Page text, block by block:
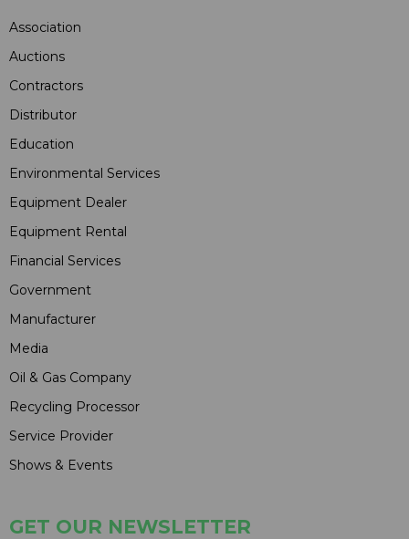
Association
Auctions
Contractors
Distributor
Education
Environmental Services
Equipment Dealer
Equipment Rental
Financial Services
Government
Manufacturer
Media
Oil & Gas Company
Recycling Processor
Service Provider
Shows & Events
GET OUR NEWSLETTER